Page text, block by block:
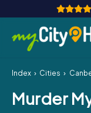
How it works
Cities
Index Cities
Murder